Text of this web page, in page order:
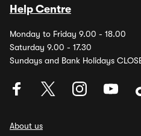
Help Centre
Monday to Friday 9.00 - 18.00
Saturday 9.00 - 17.30
Sundays and Bank Holidays
About us